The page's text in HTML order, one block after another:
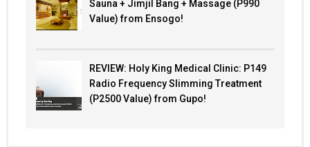
Sauna + Jimjil Bang + Massage (P990
Value) from Ensogo!
REVIEW: Holy King Medical Clinic: P149
Radio Frequency Slimming Treatment
(P2500 Value) from Gupo!